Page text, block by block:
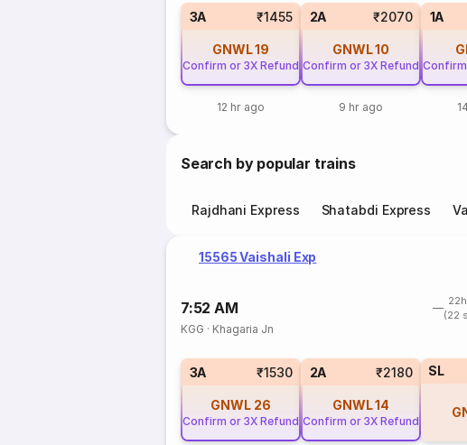
3A ₹1455
GNWL19
Confirm or 3X Refund
12 hr ago
2A ₹2070
GNWL10
Confirm or 3X Refund
9 hr ago
1A
Search by popular trains
Rajdhani Express Shatabdi Express
15565 Vaishali Exp
7:52 AM
(22
KGG · Khagaria Jn
3A ₹1530
GNWL 26
Confirm or 3X Refund
2A ₹2180
GNWL14
Confirm or 3X Refund
SL